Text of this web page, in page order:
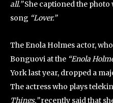
all.”She captioned the
song “Lover.”
The Enola Holmes actor,
Bonguovi at the “Enola
York last year, dropped a
The actress who plays
Things,”recently said that